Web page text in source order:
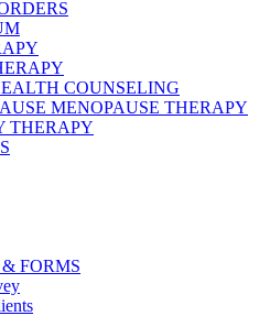
COUNSELING
MENOPAUSE THERAPY
THERAPY
FORMS